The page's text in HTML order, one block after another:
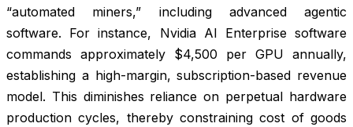
“automated miners,” including advanced agentic
software. For instance, Nvidia AI Enterprise software
commands approximately $4,500 per GPU annually,
establishing a high-margin, subscription-based revenue
model. This diminishes reliance on perpetual hardware
production cycles, thereby constraining cost of goods